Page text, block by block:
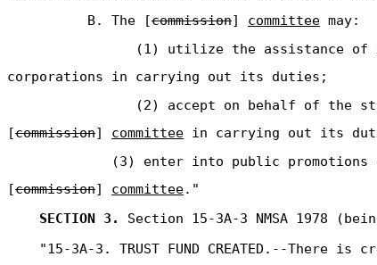
B. The [commission] committee may:
(1) utilize the assistance of
corporations in carrying out its duties;
(2) accept on behalf of the
[commission] committee in carrying out its
(3) enter into public promotions
[commission] committee."
SECTION 3.
Section 15-3A-3 NMSA 1978
"15-3A-3. TRUST FUND CREATED.--